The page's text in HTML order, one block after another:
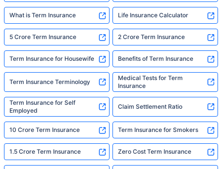
What is Term Insurance Life Insurance Calculator
5 Crore Term Insurance 2 Crore Term Insurance
Term Insurance for Housewife Benefits of Term Insurance
Term Insurance Terminology
Medical Tests for Term
Insurance
Term Insurance for Self
Employed
Claim Settlement Ratio
10 Crore Term Insurance Term Insurance for Smokers
1.5 Crore Term Insurance Zero Cost Term Insurance